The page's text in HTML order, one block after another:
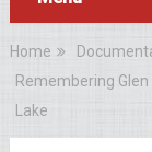
Home
Remembering
Lake